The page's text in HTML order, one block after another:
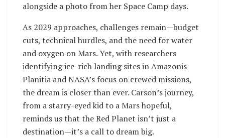
alongside a photo from her Space Camp days.
As 2029 approaches, challenges remain—budget
cuts, technical hurdles, and the need for water
and oxygen on Mars. Yet, with researchers
identifying ice-rich landing sites in Amazonis
Planitia and NASA’s focus on crewed missions,
the dream is closer than ever. Carson’s journey,
from a starry-eyed kid to a Mars hopeful,
reminds us that the Red Planet isn’t just a
destination—it’s a call to dream big.